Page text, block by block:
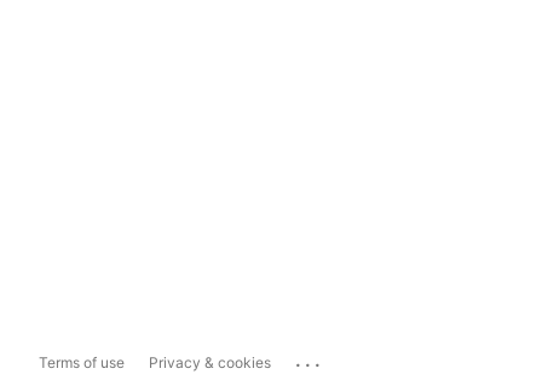
Terms of use Privacy & cookies ...